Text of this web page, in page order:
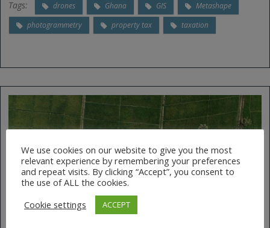
Tags: drones Ghana GIS
Metashape
photogrammetry
property tax taxation
We use cookies on our website to give you the most
relevant experience by remembering your preferences
and repeat visits. By clicking “Accept”, you consent to
the use of ALL the cookies.
Cookie settings
ACCEPT